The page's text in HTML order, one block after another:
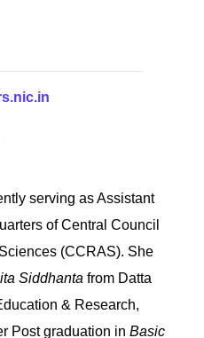
serving as Assistant
of Central Council
(CCRAS). She
Siddhanta from Datta
& Research,
Post graduation in Basic